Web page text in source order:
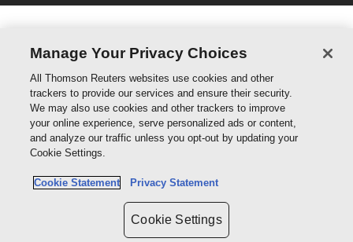
Manage Your Privacy Choices
All Thomson Reuters websites use cookies and other
trackers to provide our services and ensure their security.
We may also use cookies and other trackers to improve
your online experience, serve personalized ads or content,
and analyze our traffic unless you opt-out by updating your
Cookie Settings.
Cookie Statement Privacy Statement
Cookie Settings